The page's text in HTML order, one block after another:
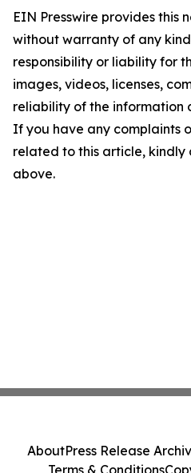
EIN Presswire provides this
without warranty of any
responsibility or liability for
images, videos, licenses,
reliability of the information
If you have any complaints
related to this article,
above.
AboutPress Release
Terms & Conditions